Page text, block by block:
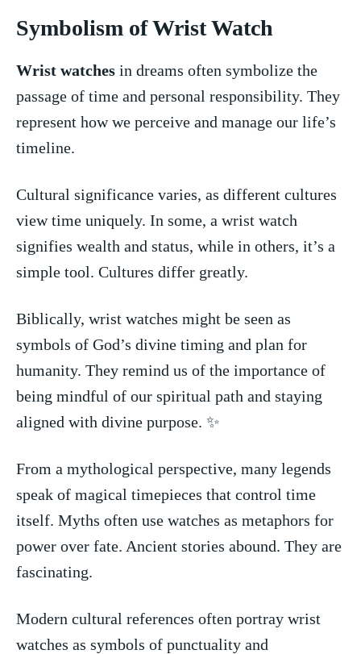
Symbolism of Wrist Watch
Wrist‌ watches in ‍dreams often symbolize‍ the
passage of time and personal responsibility. They
represent how we perceive and manage our life’s
timeline.
Cultural significance varies, as different cultures
view time uniquely. In some, a wrist watch‍
signifies wealth and status, while in others,⁣ it’s a
simple​ tool. Cultures differ greatly.
Biblically, wrist ​watches might⁤ be seen as
symbols of God’s divine timing and plan for
humanity. They remind us of the importance of
being mindful of ‌our spiritual path and staying
aligned with ⁢divine purpose. ⁢✨
From a mythological⁣ perspective, many legends
speak ⁤of ‌magical timepieces that ⁣control time
itself. Myths often use watches as metaphors for
power over fate.‍ Ancient stories ​abound. They​ are
fascinating.
Modern⁣ cultural⁢ references often portray wrist
watches as symbols of punctuality and